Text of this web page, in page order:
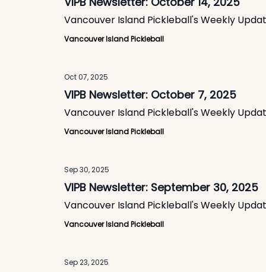
Vancouver Island Pickleball's Weekly
Vancouver Island Pickleball
Oct 07, 2025
VIPB Newsletter: October 7, 2025
Vancouver Island Pickleball's Weekly
Vancouver Island Pickleball
Sep 30, 2025
VIPB Newsletter: September 30, 2025
Vancouver Island Pickleball's Weekly
Vancouver Island Pickleball
Sep 23, 2025